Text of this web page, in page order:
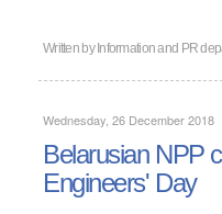
Written by Information and PR
Wednesday, 26 December 2018
Belarusian NPP
Engineers' Day